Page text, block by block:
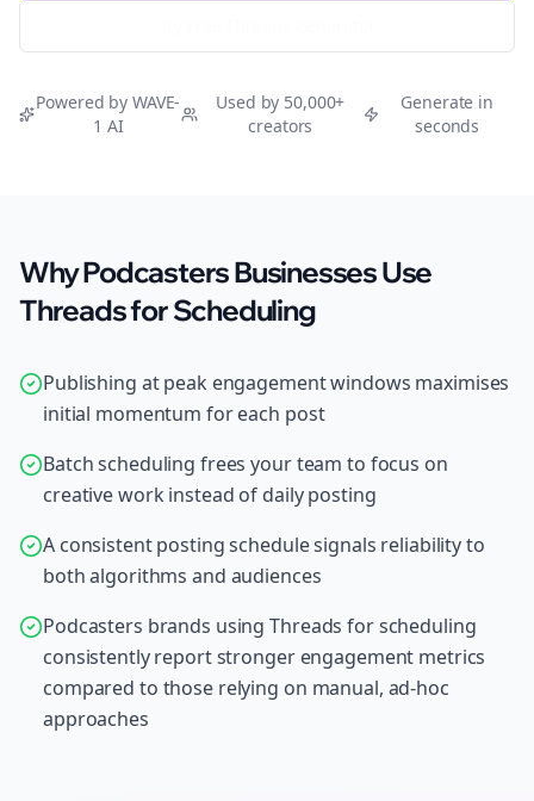
Powered by WAVE-
1 AI
Used by 50,000+
creators
Generate in
seconds
Why Podcasters Businesses Use
Threads for Scheduling
Publishing at peak engagement windows maximises
initial momentum for each post
Batch scheduling frees your team to focus on
creative work instead of daily posting
A consistent posting schedule signals reliability to
both algorithms and audiences
Podcasters brands using Threads for scheduling
consistently report stronger engagement metrics
compared to those relying on manual, ad-hoc
approaches